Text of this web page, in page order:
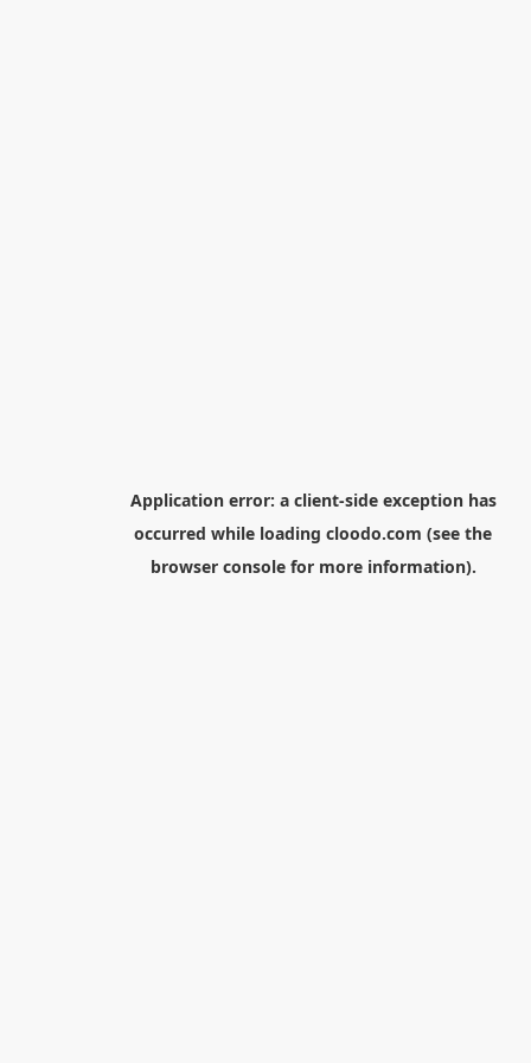
Application error: a client-side exception has
occurred while loading cloodo.com (see the
browser consolefor more information).